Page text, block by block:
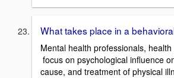
What takes place in a
Mental health professionals,
focus on psychological influence
cause, and treatment of physical